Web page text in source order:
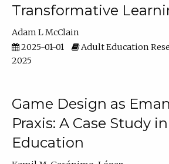
Transformative
Adam L McClain
2025-01-01
Adult Education
2025
Game Design as
Praxis: A Case Study
Education